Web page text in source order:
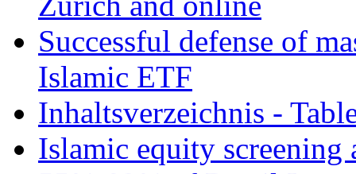
Successful defense of
Islamic ETF
Inhaltsverzeichnis -
Islamic equity screening